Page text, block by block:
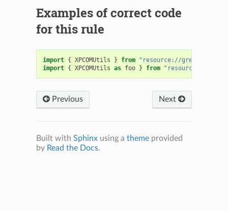
Examples of correct code
for this rule
import { XPCOMUtils } from
"resource://gre/modules/
import { XPCOMUtils as foo } from "resource://gre/
Previous Next
Built with Sphinxusing a themeprovided
by Read the Docs.